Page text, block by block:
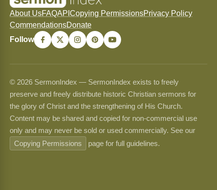
About UsFAQAPI Copying PermissionsPrivacy Policy
CommendationsDonate
Follow
© 2026 SermonIndex — SermonIndex exists to freely
preserve and freely distribute historic Christian sermons for
the glory of Christ and the strengthening of His Church.
Content may be shared and copied for non-commercial use
only and may never be sold or used commercially. See our
Copying Permissions
page for full guidelines.